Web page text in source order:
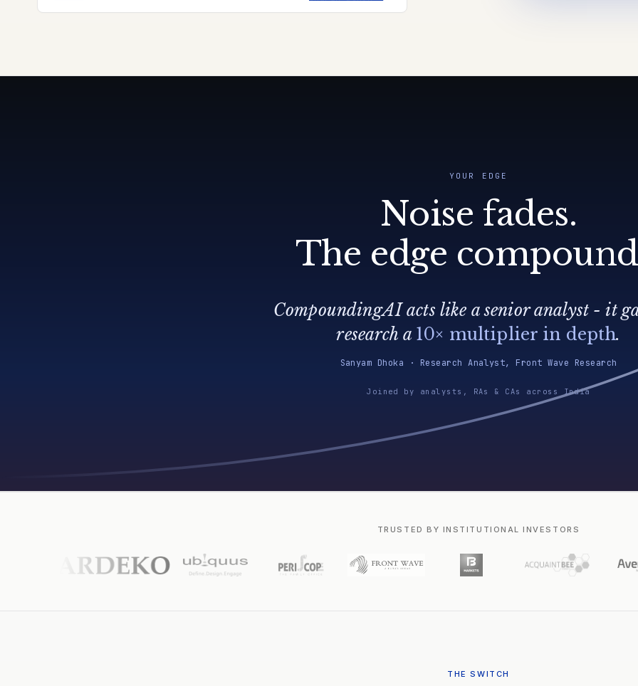
YOUR EDGE
Noise fades.
The edge
CompoundingAI acts like a senior analyst - it
research a 10× multiplier in depth.
Sanyam Dhoka · Research Analyst, Front Wave Research
Joined by analysts, RAs & CAs across India
TRUSTED BY INSTITUTIONAL INVESTORS
THE SWITCH